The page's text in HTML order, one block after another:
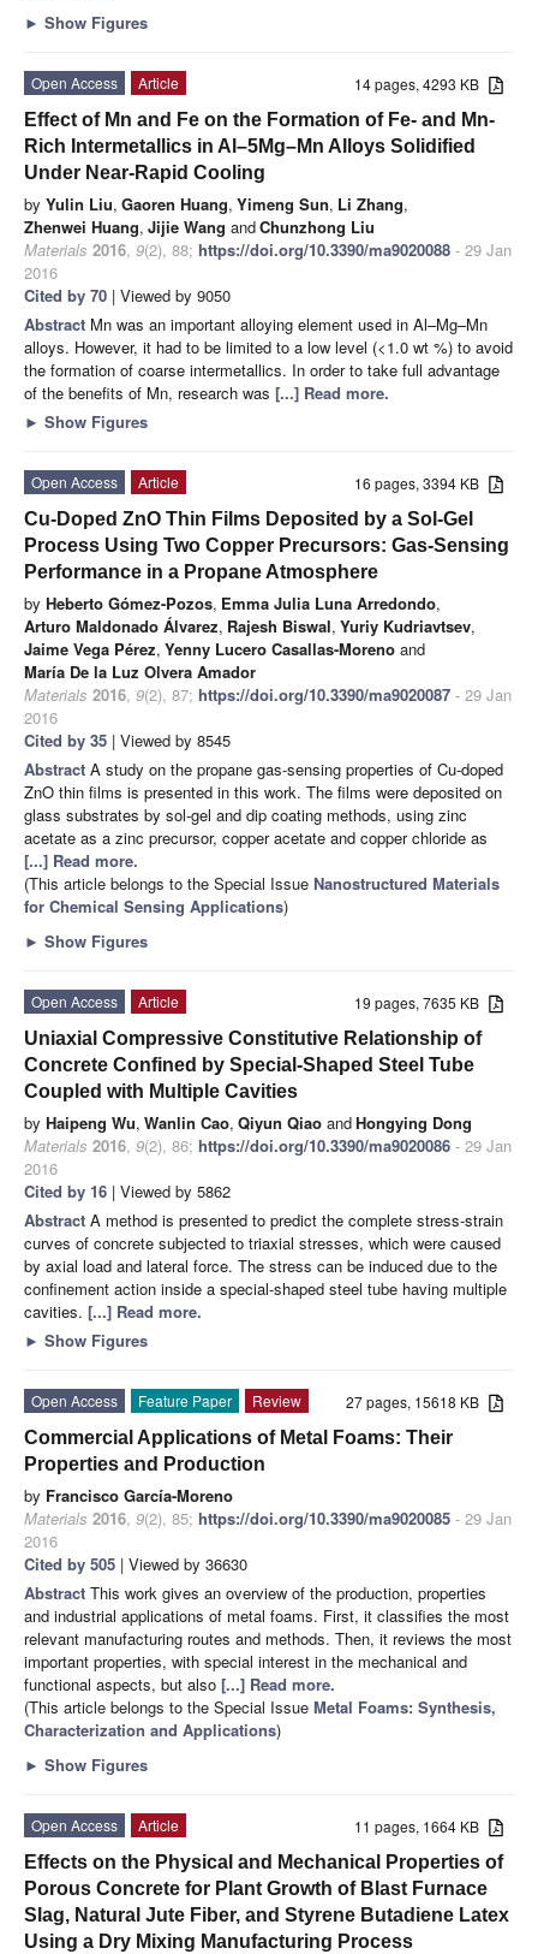
► Show Figures
14 pages, 4293 KB
Open Access
Article
Effect of Mn and Fe on the Formation of Fe- and Mn-
Rich Intermetallics in Al–5Mg–Mn Alloys Solidified
Under Near-Rapid Cooling
by Yulin Liu, Gaoren Huang, Yimeng Sun, Li Zhang,
Zhenwei Huang, Jijie Wang andChunzhong Liu
Materials 2016, 9(2), 88; https://doi.org/10.3390/ma9020088 - 29 Jan
2016
Cited by 70 | Viewed by 9050
Abstract Mn was an important alloying element used in Al–Mg–Mn
alloys. However, it had to be limited to a low level (<1.0 wt %) to avoid
the formation of coarse intermetallics. In order to take full advantage
of the benefits of Mn, research was [...] Read more.
► Show Figures
16 pages, 3394 KB
Open Access
Article
Cu-Doped ZnO Thin Films Deposited by a Sol-Gel
Process Using Two Copper Precursors: Gas-Sensing
Performance in a Propane Atmosphere
by Heberto Gómez-Pozos, Emma Julia Luna Arredondo,
Arturo Maldonado Álvarez, Rajesh Biswal, Yuriy Kudriavtsev,
Jaime Vega Pérez, Yenny Lucero Casallas-Moreno and
María De la Luz Olvera Amador
Materials 2016, 9(2), 87; https://doi.org/10.3390/ma9020087 - 29 Jan
2016
Cited by 35 | Viewed by 8545
Abstract A study on the propane gas-sensing properties of Cu-doped
ZnO thin films is presented in this work. The films were deposited on
glass substrates by sol-gel and dip coating methods, using zinc
acetate as a zinc precursor, copper acetate and copper chloride as
[...] Read more.
(This article belongs to the Special Issue Nanostructured Materials
for Chemical Sensing Applications)
► Show Figures
19 pages, 7635 KB
Open Access
Article
Uniaxial Compressive Constitutive Relationship of
Concrete Confined by Special-Shaped Steel Tube
Coupled with Multiple Cavities
by Haipeng Wu, Wanlin Cao, Qiyun Qiao andHongying Dong
Materials 2016, 9(2), 86; https://doi.org/10.3390/ma9020086 - 29 Jan
2016
Cited by 16 | Viewed by 5862
Abstract A method is presented to predict the complete stress-strain
curves of concrete subjected to triaxial stresses, which were caused
by axial load and lateral force. The stress can be induced due to the
confinement action inside a special-shaped steel tube having multiple
cavities. [...] Read more.
► Show Figures
27 pages, 15618 KB
Open Access Feature Paper
Review
Commercial Applications of Metal Foams: Their
Properties and Production
by Francisco García-Moreno
Materials 2016, 9(2), 85; https://doi.org/10.3390/ma9020085 - 29 Jan
2016
Cited by 505 | Viewed by 36630
Abstract This work gives an overview of the production, properties
and industrial applications of metal foams. First, it classifies the most
relevant manufacturing routes and methods. Then, it reviews the most
important properties, with special interest in the mechanical and
functional aspects, but also [...] Read more.
(This article belongs to the Special Issue Metal Foams: Synthesis,
Characterization and Applications)
► Show Figures
11 pages, 1664 KB
Open Access
Article
Effects on the Physical and Mechanical Properties of
Porous Concrete for Plant Growth of Blast Furnace
Slag, Natural Jute Fiber, and Styrene Butadiene Latex
Using a Dry Mixing Manufacturing Process